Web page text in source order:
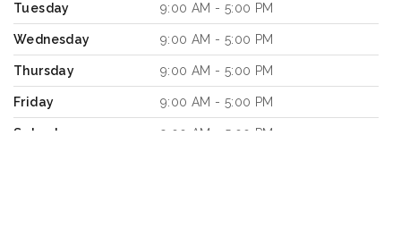
Tuesday 9:00 AM - 5:00 PM
Wednesday 9:00 AM - 5:00 PM
Thursday 9:00 AM - 5:00 PM
Friday 9:00 AM - 5:00 PM
Saturday 9:00 AM - 5:00 PM